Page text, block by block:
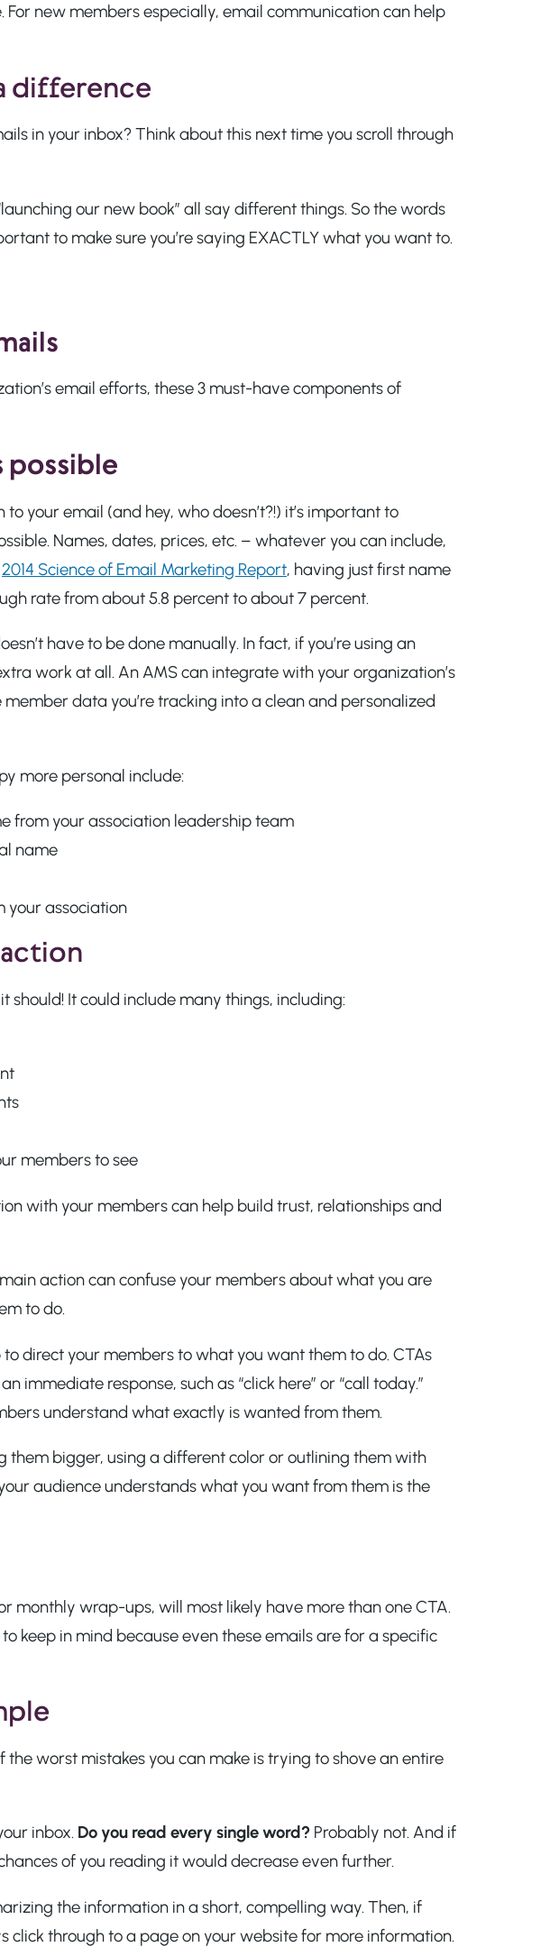
new members especially, email communication can help
difference
in your inbox? Think about this next time you scroll through
our new book” all say different things. So the words
to make sure you’re saying EXACTLY what you want to.
email efforts, these 3 must-have components of
possible
your email (and hey, who doesn’t?!) it’s important to
Names, dates, prices, etc. – whatever you can include,
2014 Science of Email Marketing Report, having just first name
rate from about 5.8 percent to about 7 percent.
have to be done manually. In fact, if you’re using an
work at all. An AMS can integrate with your organization’s
data you’re tracking into a clean and personalized
more personal include:
from your association leadership team
name
your association
should! It could include many things, including:
members to see
with your members can help build trust, relationships and
action can confuse your members about what you are
to do.
direct your members to what you want them to do. CTAs
immediate response, such as “click here” or “call today.”
understand what exactly is wanted from them.
them bigger, using a different color or outlining them with
audience understands what you want from them is the
monthly wrap-ups, will most likely have more than one CTA.
keep in mind because even these emails are for a specific
worst mistakes you can make is trying to shove an entire
inbox. Do you read every single word? Probably not. And if
of you reading it would decrease even further.
the information in a short, compelling way. Then, if
click through to a page on your website for more information.